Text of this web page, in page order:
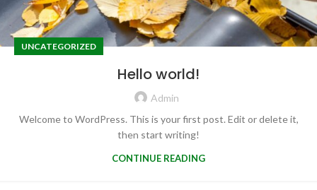
UNCATEGORIZED
Hello world!
Admin
Welcome to WordPress. This is your first post. Edit or delete it,
then start writing!
CONTINUE READING